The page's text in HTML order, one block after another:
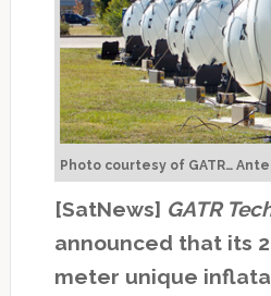
Photo courtesy of GATR…
[SatNews] GATR
announced that its
meter unique